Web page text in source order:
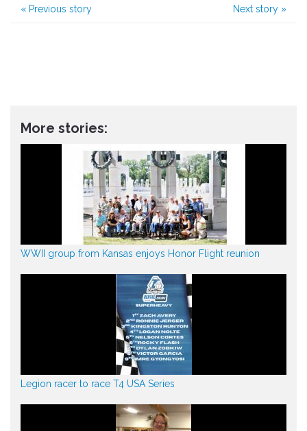
« Previous story Next story »
More stories:
WWII group from Kansas enjoys Honor Flight reunion
Legion racer to race T4 USA Series